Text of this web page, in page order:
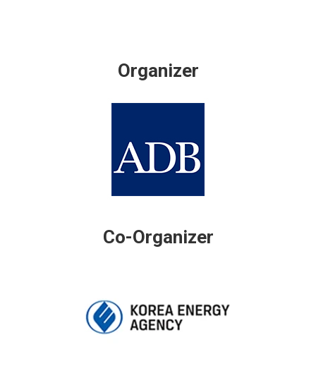
Organizer
Co-Organizer